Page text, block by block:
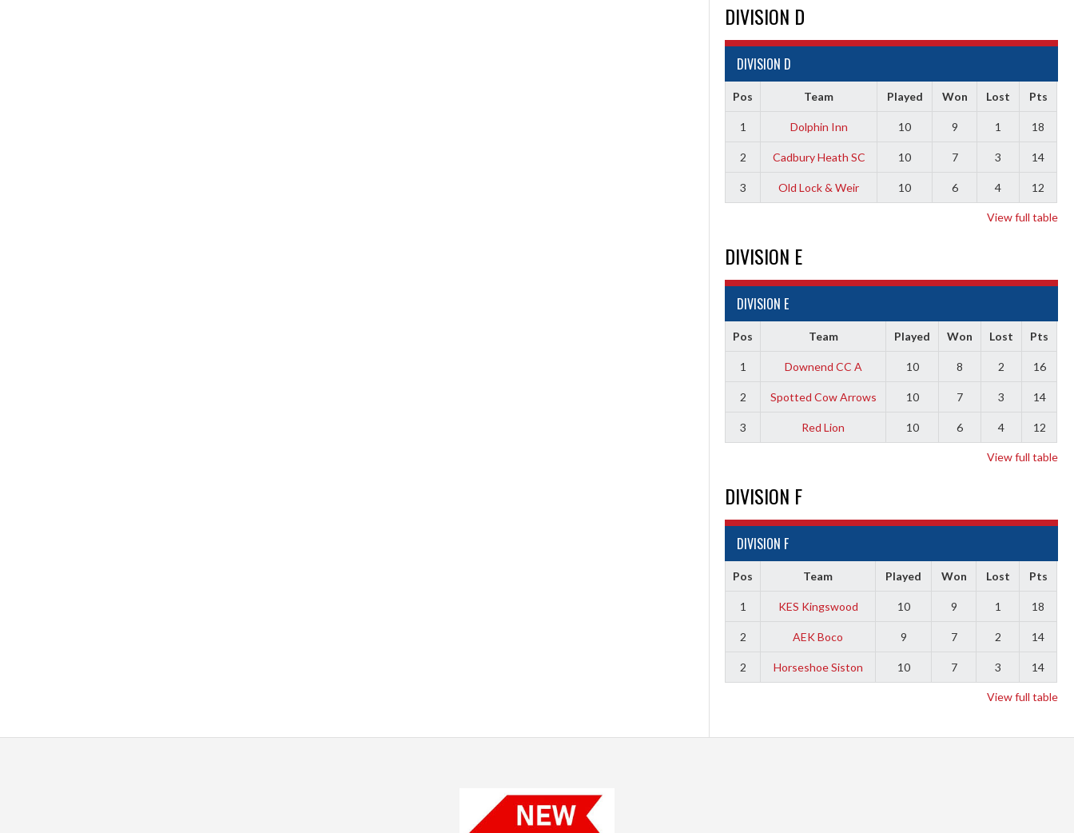
DIVISION D
DIVISION D
Pos Team Played Won Lost Pts
1 Dolphin Inn 10 9 1 18
2 Cadbury Heath SC 10 7 3 14
3 Old Lock & Weir 10 6 4 12
View full table
DIVISION E
DIVISION E
Pos Team Played Won Lost Pts
1 Downend CC A 10 8 2 16
2 Spotted Cow Arrows 10 7 3 14
3 Red Lion 10 6 4 12
View full table
DIVISION F
DIVISION F
Pos Team Played Won Lost Pts
1 KES Kingswood 10 9 1 18
2 AEK Boco 9 7 2 14
2 Horseshoe Siston 10 7 3 14
View full table